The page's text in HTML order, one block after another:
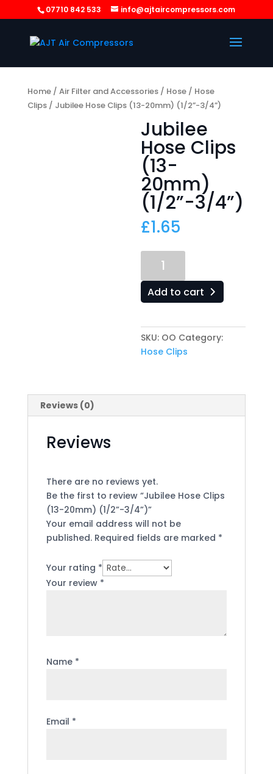
07710 842 533 info@ajtaircompressors.com
Home/ Air Filter and Accessories/ Hose/ Hose
Clips/ Jubilee Hose Clips (13-20mm) (1/2”-3/4”)
Jubilee
Hose Clips
(13-
20mm)
(1/2”-3/4”)
£1.65
Hose
Clips
(13-
(1/2”-3/4”)
quantity
Add to cart
SKU: OO Category:
Hose Clips
Reviews (0)
Reviews
There are no reviews yet.
Be the first to review “Jubilee Hose Clips
(13-20mm) (1/2”-3/4”)”
Your email address will not be
published. Required fields are marked *
Your rating *
Your review *
Name *
Email *